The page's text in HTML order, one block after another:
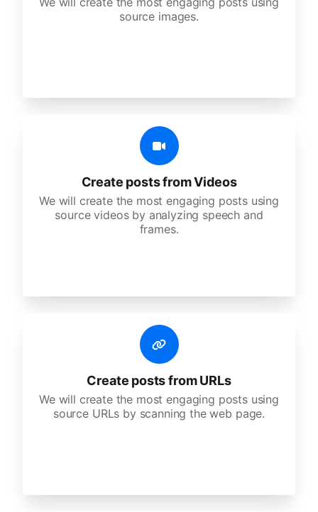
source images.
Create posts from Videos
We will create the most engaging posts using
source videos by analyzing speech and
frames.
Create posts from URLs
We will create the most engaging posts using
source URLs by scanning the web page.